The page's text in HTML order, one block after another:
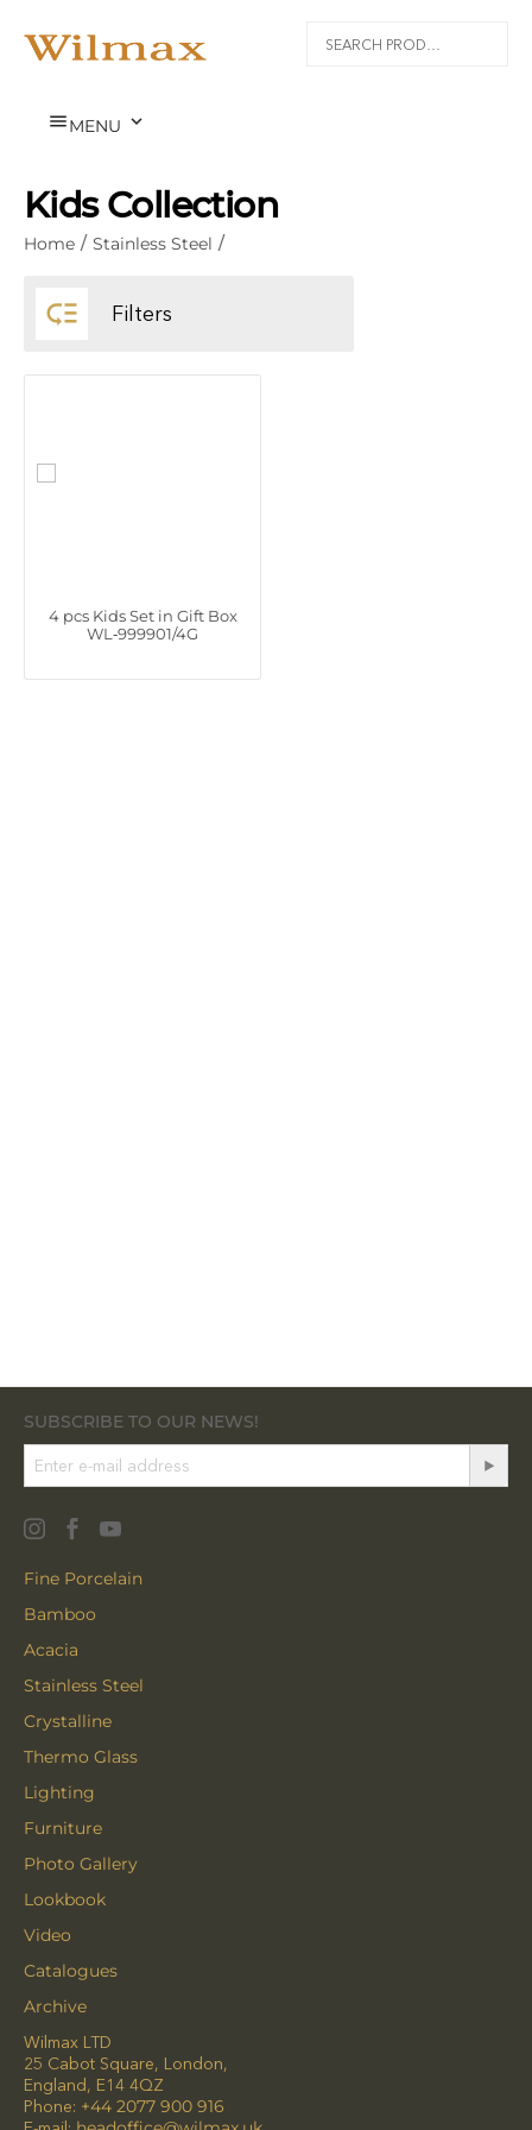
MENU 
Kids Collection
Home / Stainless Steel /
 Filters
4 pcs Kids Set in Gift Box
WL‑999901/4G
SUBSCRIBE TO OUR NEWS!
Fine Porcelain
Bamboo
Acacia
Stainless Steel
Crystalline
Thermo Glass
Lighting
Furniture
Photo Gallery
Lookbook
Video
Catalogues
Archive
Wilmax LTD
25 Cabot Square, London,
England, E14 4QZ
Phone: +44 2077 900 916